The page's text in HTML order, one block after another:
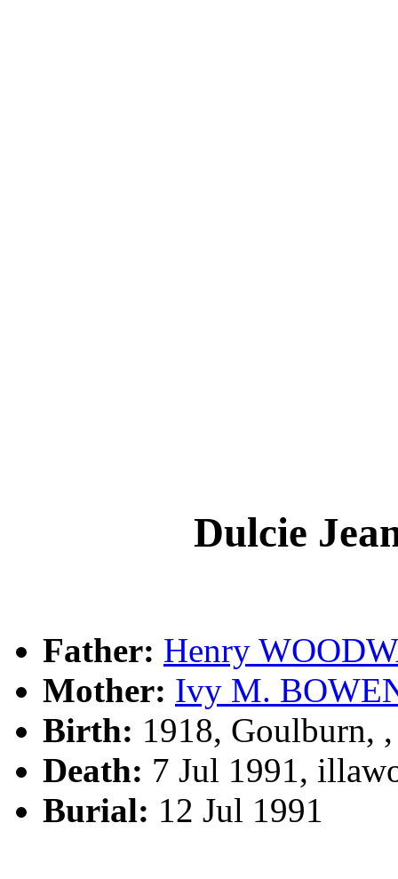
Dulcie
Father: Henry
Mother: Ivy M.
Birth: 1918, Goulburn,
Death: 7 Jul 1991,
Burial: 12 Jul 1991